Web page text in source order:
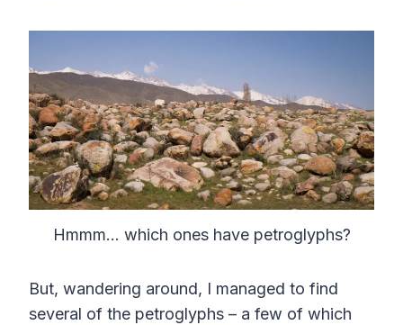
Hmmm… which ones have petroglyphs?
But, wandering around, I managed to find
several of the petroglyphs – a few of which